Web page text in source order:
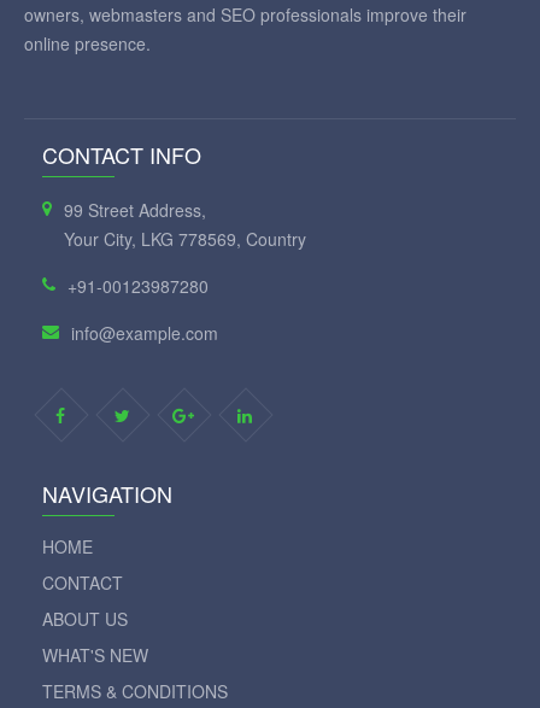
owners, webmasters and SEO professionals improve their
online presence.
CONTACT INFO
99 Street Address,
Your City, LKG 778569, Country
+91-00123987280
info@example.com
NAVIGATION
HOME
CONTACT
ABOUT US
WHAT'S NEW
TERMS & CONDITIONS